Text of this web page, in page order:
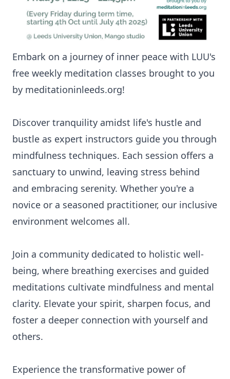
Embark on a journey of inner peace with LUU's
free weekly meditation classes brought to you
by meditationinleeds.org!
Discover tranquility amidst life's hustle and
bustle as expert instructors guide you through
mindfulness techniques. Each session offers a
sanctuary to unwind, leaving stress behind
and embracing serenity. Whether you're a
novice or a seasoned practitioner, our inclusive
environment welcomes all.
Join a community dedicated to holistic well-
being, where breathing exercises and guided
meditations cultivate mindfulness and mental
clarity. Elevate your spirit, sharpen focus, and
foster a deeper connection with yourself and
others.
Experience the transformative power of